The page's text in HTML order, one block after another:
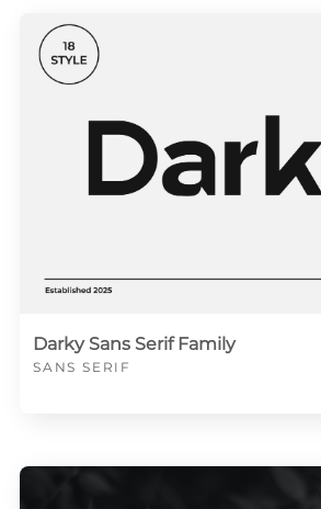
Darky Sans Serif Family
SANS SERIF